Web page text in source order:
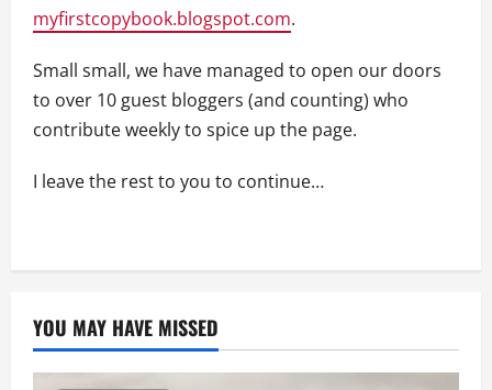
myfirstcopybook.blogspot.com.
Small small, we have managed to open our doors
to over 10 guest bloggers (and counting) who
contribute weekly to spice up the page.
I leave the rest to you to continue…
YOU MAY HAVE MISSED